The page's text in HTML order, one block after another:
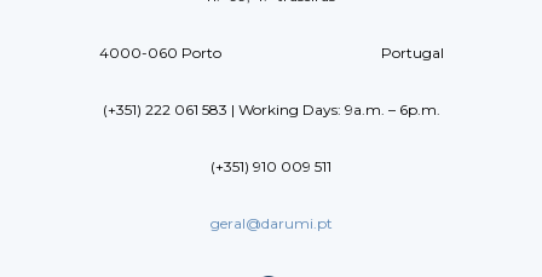
4000-060 Porto Portugal
(+351) 222 061 583 | Working Days: 9a.m. – 6p.m.
(+351) 910 009 511
geral@darumi.pt